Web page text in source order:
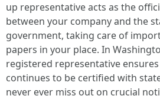
up representative acts as the
between your company and the
government, taking care of
papers in your place. In
registered representative
continues to be certified with
never ever miss out on crucial